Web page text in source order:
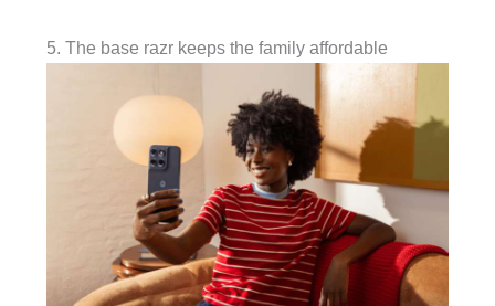
5. The base razr keeps the family affordable